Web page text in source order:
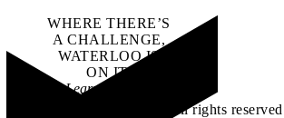
WHERE THERE’S
A CHALLENGE,
WATERLOO IS
ON IT.
Learn how →
©2026 All rights reserved